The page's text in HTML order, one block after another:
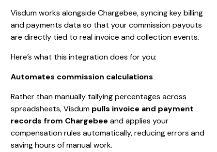
Visdum works alongside Chargebee, syncing key billing
and payments data so that your commission payouts
are directly tied to real invoice and collection events.
Here’s what this integration does for you:
Automates commission calculations
Rather than manually tallying percentages across
spreadsheets, Visdum pulls invoice and payment
records from Chargebee and applies your
compensation rules automatically, reducing errors and
saving hours of manual work.